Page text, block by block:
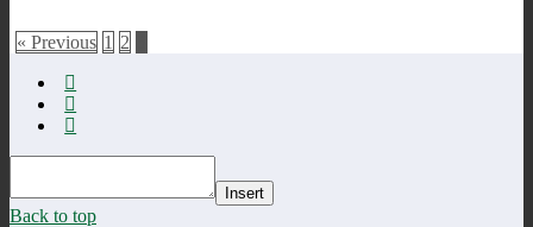
« Previous 1 2
Insert
Back to top